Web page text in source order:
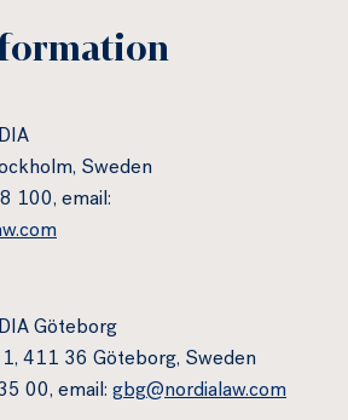
Sweden
100, email:
Göteborg
411 36 Göteborg, Sweden
00, email: gbg@nordialaw.com